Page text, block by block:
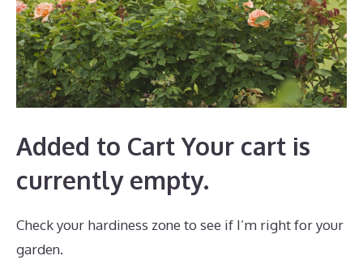
Added to Cart Your cart is
currently empty.
Check your hardiness zone to see if I’m right for your
garden.